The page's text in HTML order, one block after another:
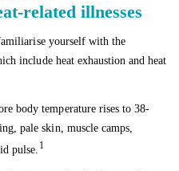
related illnesses
yourself with the
include heat exhaustion and heat
body temperature rises to 38-
pale skin, muscle camps,
pulse. 1